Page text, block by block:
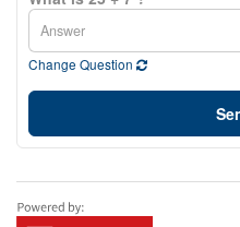
Change Question